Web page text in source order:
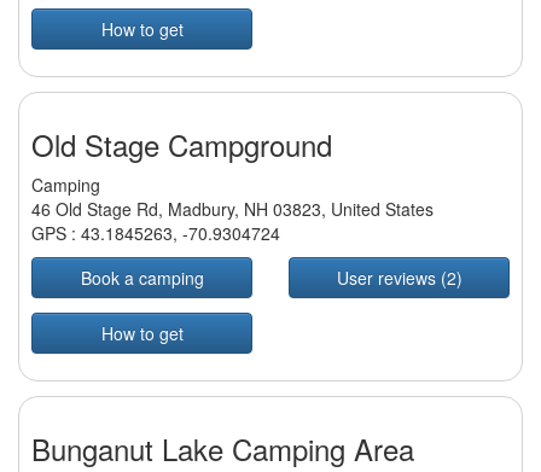
How to get
Old Stage Campground
Camping
46 Old Stage Rd, Madbury, NH 03823, United States
GPS : 43.1845263, -70.9304724
Book a camping
User reviews (2)
How to get
Bunganut Lake Camping Area